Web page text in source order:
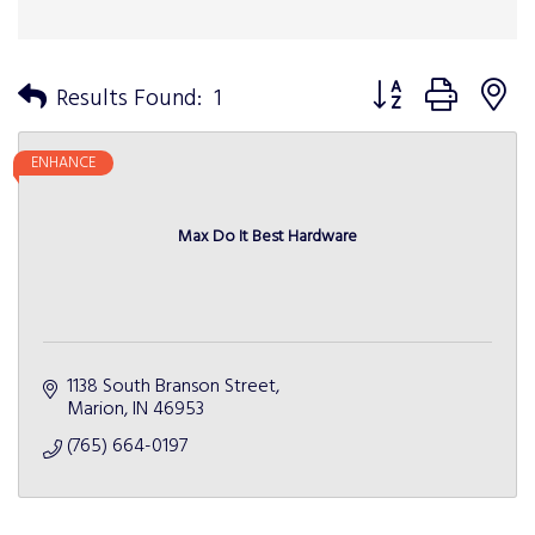
Results Found: 1 Button group with
Max Do It Best Hardware
ENHANCE
1138 South Branson Street
Marion IN 46953
(765) 664-0197